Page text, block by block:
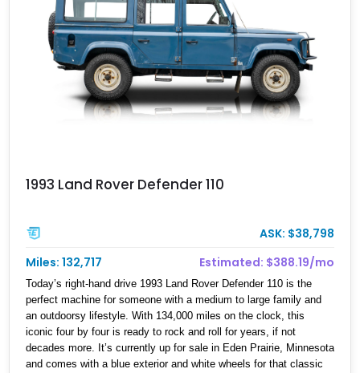
1993 Land Rover Defender 110
ASK: $38,798
Miles: 132,717
Estimated: $388.19/mo
Today’s right-hand drive 1993 Land Rover Defender 110 is the
perfect machine for someone with a medium to large family and
an outdoorsy lifestyle. With 134,000 miles on the clock, this
iconic four by four is ready to rock and roll for years, if not
decades more. It’s currently up for sale in Eden Prairie, Minnesota
and comes with a blue exterior and white wheels for that classic